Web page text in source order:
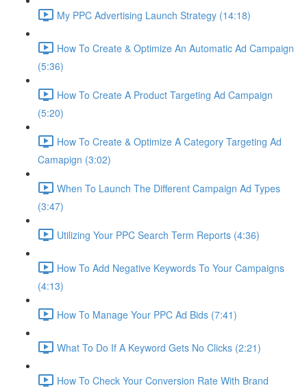
My PPC Advertising Launch Strategy (14:18)
How To Create & Optimize An Automatic Ad Campaign
(5:36)
How To Create A Product Targeting Ad Campaign
(5:20)
How To Create & Optimize A Category Targeting Ad
Camapign (3:02)
When To Launch The Different Campaign Ad Types
(3:47)
Utilizing Your PPC Search Term Reports (4:36)
How To Add Negative Keywords To Your Campaigns
(4:13)
How To Manage Your PPC Ad Bids (7:41)
What To Do If A Keyword Gets No Clicks (2:21)
How To Check Your Conversion Rate With Brand